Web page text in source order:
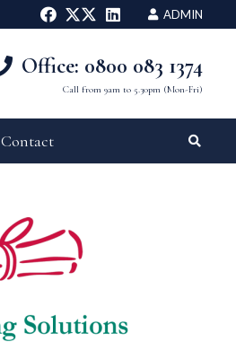
ADMIN
Office: 0800 083 1374
Call from 9am to 5.30pm (Mon-Fri)
Contact